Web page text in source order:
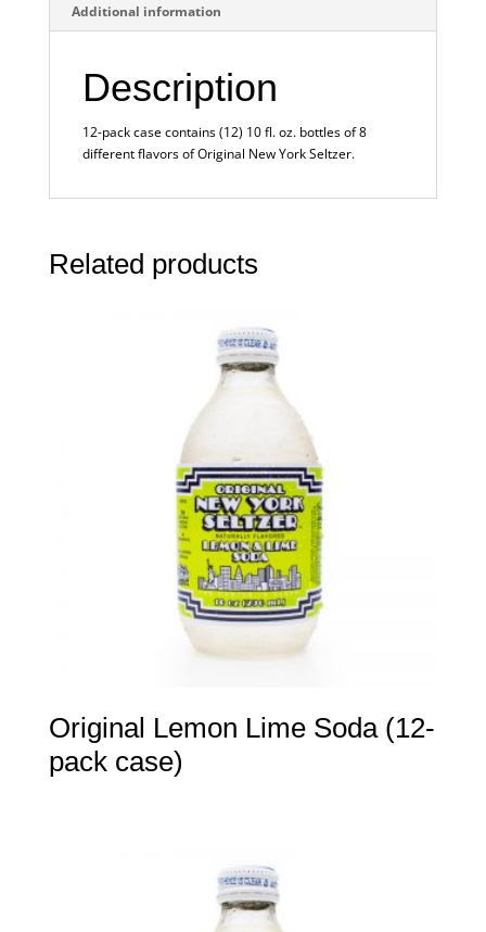
Additional information
Description
12-pack case contains (12) 10 fl. oz. bottles of 8
different flavors of Original New York Seltzer.
Related products
Original Lemon Lime Soda (12-
pack case)